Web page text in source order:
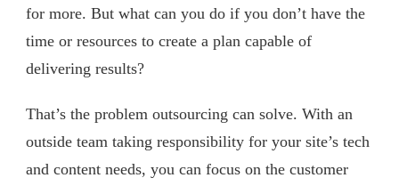
for more. But what can you do if you don’t have the
time or resources to create a plan capable of
delivering results?
That’s the problem outsourcing can solve. With an
outside team taking responsibility for your site’s tech
and content needs, you can focus on the customer